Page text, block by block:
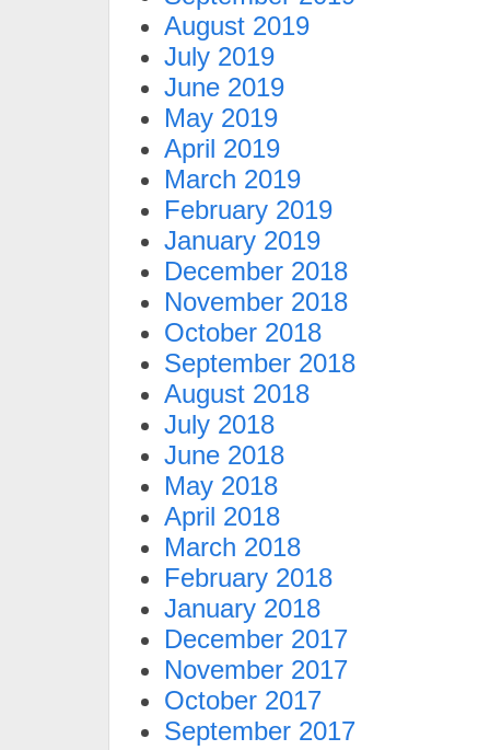
August 2019
July 2019
June 2019
May 2019
April 2019
March 2019
February 2019
January 2019
December 2018
November 2018
October 2018
September 2018
August 2018
July 2018
June 2018
May 2018
April 2018
March 2018
February 2018
January 2018
December 2017
November 2017
October 2017
September 2017